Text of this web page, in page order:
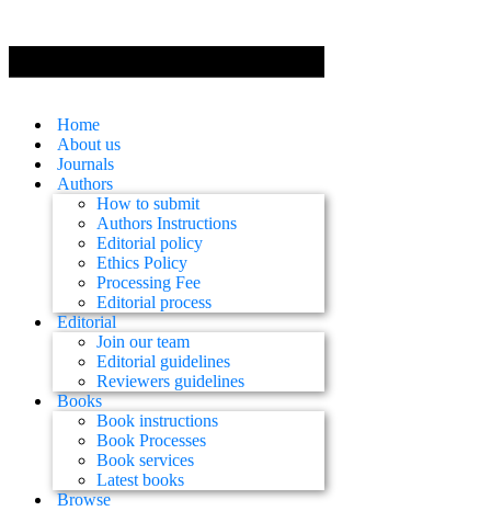
Home
About us
Journals
Authors
How to submit
Authors Instructions
Editorial policy
Ethics Policy
Processing Fee
Editorial process
Editorial
Join our team
Editorial guidelines
Reviewers guidelines
Books
Book instructions
Book Processes
Book services
Latest books
Browse